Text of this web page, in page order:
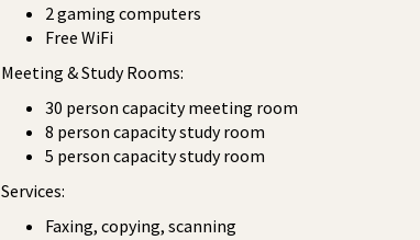
2 gaming computers
Free WiFi
Meeting & Study Rooms:
30 person capacity meeting room
8 person capacity study room
5 person capacity study room
Services:
Faxing, copying, scanning